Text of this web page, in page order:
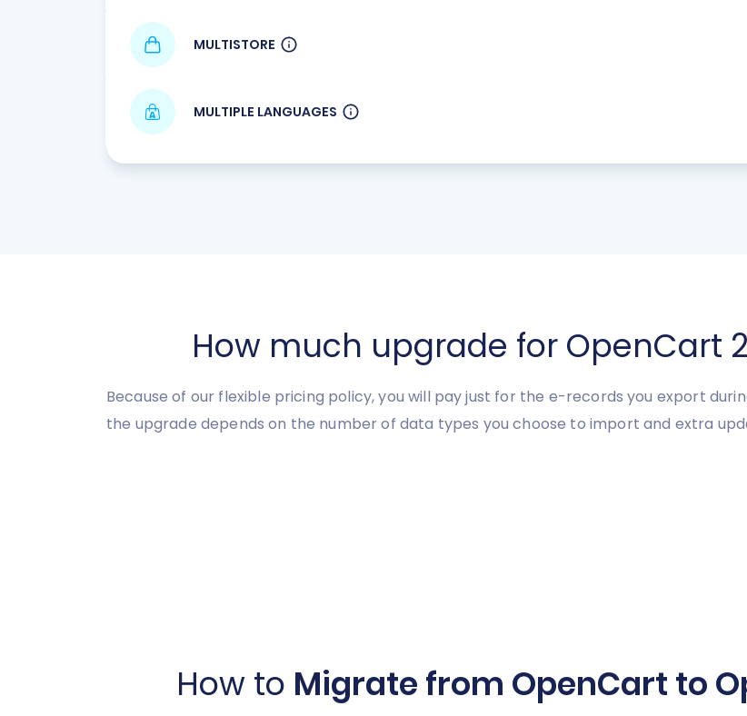
MULTISTORE
MULTIPLE LANGUAGES
How much upgrade for OpenCart
Because of our flexible pricing policy, you will pay just for the e-records you export
the upgrade depends on the number of data types you choose to import and extra
How to Migrate from OpenCart to